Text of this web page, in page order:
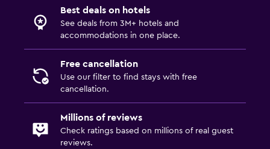
Best deals on hotels
See deals from 3M+ hotels and
accommodations in one place.
Free cancellation
Use our filter to find stays with free
cancellation.
Millions of reviews
Check ratings based on millions of real guest
reviews.